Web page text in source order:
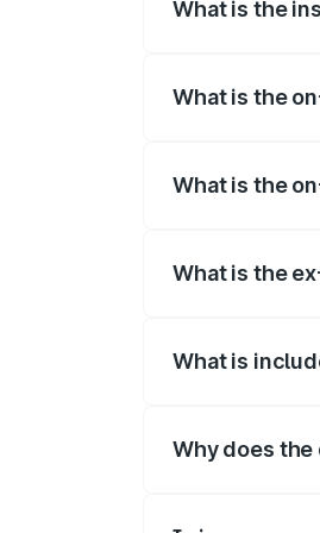
What is the
What is the
What is the
What is the
What is
Why does